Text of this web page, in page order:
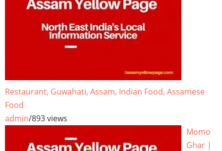
Restaurant, Guwahati, Assam, Indian Food, Assamese
Food
admin/893 views
Momo
Ghar |